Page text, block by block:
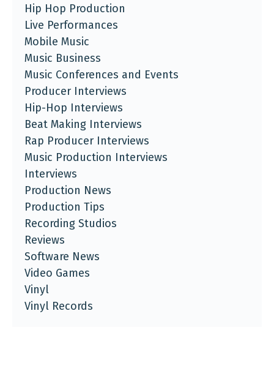
Hip Hop Production
Live Performances
Mobile Music
Music Business
Music Conferences and Events
Producer Interviews
Hip-Hop Interviews
Beat Making Interviews
Rap Producer Interviews
Music Production Interviews
Interviews
Production News
Production Tips
Recording Studios
Reviews
Software News
Video Games
Vinyl
Vinyl Records